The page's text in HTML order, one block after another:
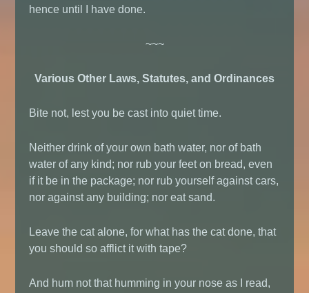
hence until I have done.
~~~
Various Other Laws, Statutes, and Ordinances
Bite not, lest you be cast into quiet time.
Neither drink of your own bath water, nor of bath
water of any kind; nor rub your feet on bread, even
if it be in the package; nor rub yourself against cars,
nor against any building; nor eat sand.
Leave the cat alone, for what has the cat done, that
you should so afflict it with tape?
And hum not that humming in your nose as I read,